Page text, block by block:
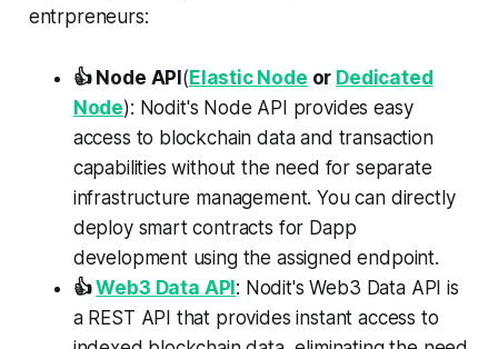
entrpreneurs:
👍 Node API ( Elastic Node or Dedicated
Node): Nodit's Node API provides easy
access to blockchain data and transaction
capabilities without the need for separate
infrastructure management. You can directly
deploy smart contracts for Dapp
development using the assigned endpoint.
👍Web3 Data API : Nodit's Web3 Data API is
a REST API that provides instant access to